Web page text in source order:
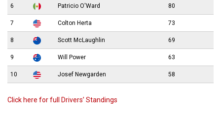
6 Patricio O'Ward 80
7 Colton Herta 73
8 Scott McLaughlin 69
9 Will Power 63
10 Josef Newgarden 58
Click here for full Drivers’ Standings